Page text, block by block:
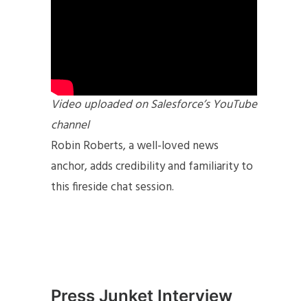
Video uploaded on Salesforce’s YouTube
channel
Robin Roberts, a well-loved news
anchor, adds credibility and familiarity to
this fireside chat session.
Press Junket Interview